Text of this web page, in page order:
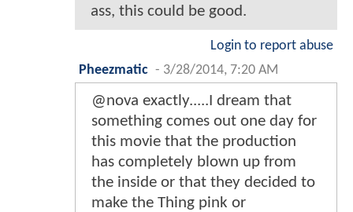
ass, this could be good.
Login to report abuse
Pheezmatic - 3/28/2014, 7:20 AM
@nova exactly.....I dream that
something comes out one day for
this movie that the production
has completely blown up from
the inside or that they decided to
make the Thing pink or